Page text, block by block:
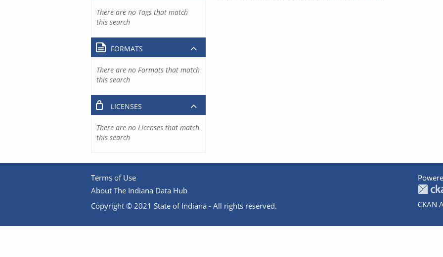
There are no Tags that match
this search
FORMATS
There are no Formats that match
this search
LICENSES
There are no Licenses that match
this search
Terms of Use
About The Indiana Data Hub
Copyright © 2021 State of Indiana - All rights reserved.
CKAN